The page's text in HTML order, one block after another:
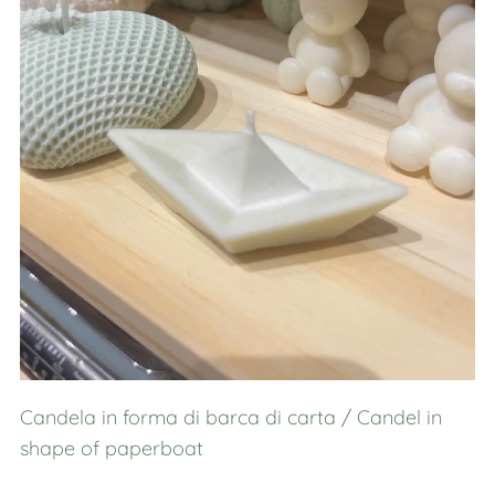
Candela in forma di barca di carta / Candel in
shape of paperboat